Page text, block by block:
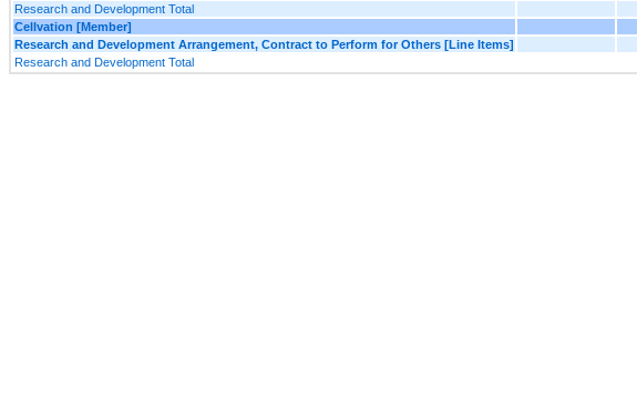
Research and Development Total
Cellvation [Member]
Research and Development Arrangement, Contract to Perform for Others [Line Items]
Research and Development Total